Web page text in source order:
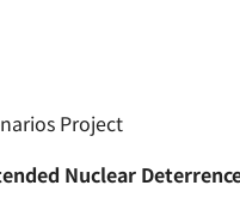
Project
Nuclear